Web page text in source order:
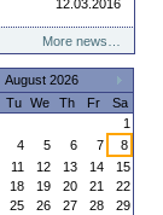
12.03.2016
More news…
August 2026
»
Tu We Th Fr
Sa
1
4 5 6 7
8
11 12 13 14
15
18 19 20 21
22
25 26 27 28
29